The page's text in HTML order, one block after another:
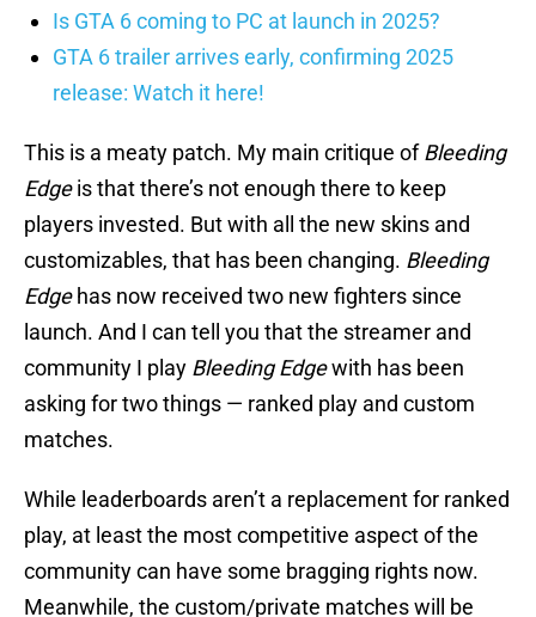
Is GTA 6 coming to PC at launch in 2025?
GTA 6 trailer arrives early, confirming 2025
release: Watch it here!
This is a meaty patch. My main critique ofBleeding
Edgeis that there’s not enough there to keep
players invested. But with all the new skins and
customizables, that has been changing. Bleeding
Edgehas now received two new fighters since
launch. And I can tell you that the streamer and
community I play Bleeding Edgewith has been
asking for two things — ranked play and custom
matches.
While leaderboards aren’t a replacement for ranked
play, at least the most competitive aspect of the
community can have some bragging rights now.
Meanwhile, the custom/private matches will be